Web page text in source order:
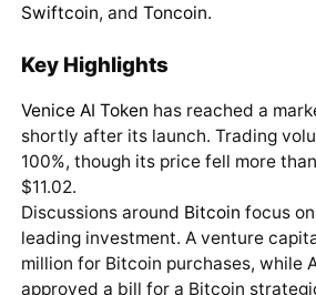
Swiftcoin, and Toncoin.
Key Highlights
Venice AI Token has reached a
shortly after its launch. Trading
100%, though its price fell more
$11.02.
Discussions around Bitcoin focus
leading investment. A venture
million for Bitcoin purchases, while
approved a bill for a Bitcoin